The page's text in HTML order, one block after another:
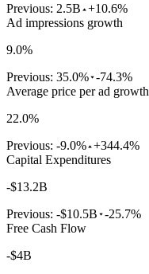
Previous: 2.5B +10.6%
Ad impressions growth
9.0%
Previous: 35.0% -74.3%
Average price per ad growth
22.0%
Previous: -9.0% +344.4%
Capital Expenditures
-$13.2B
Previous: -$10.5B -25.7%
Free Cash Flow
-$4B